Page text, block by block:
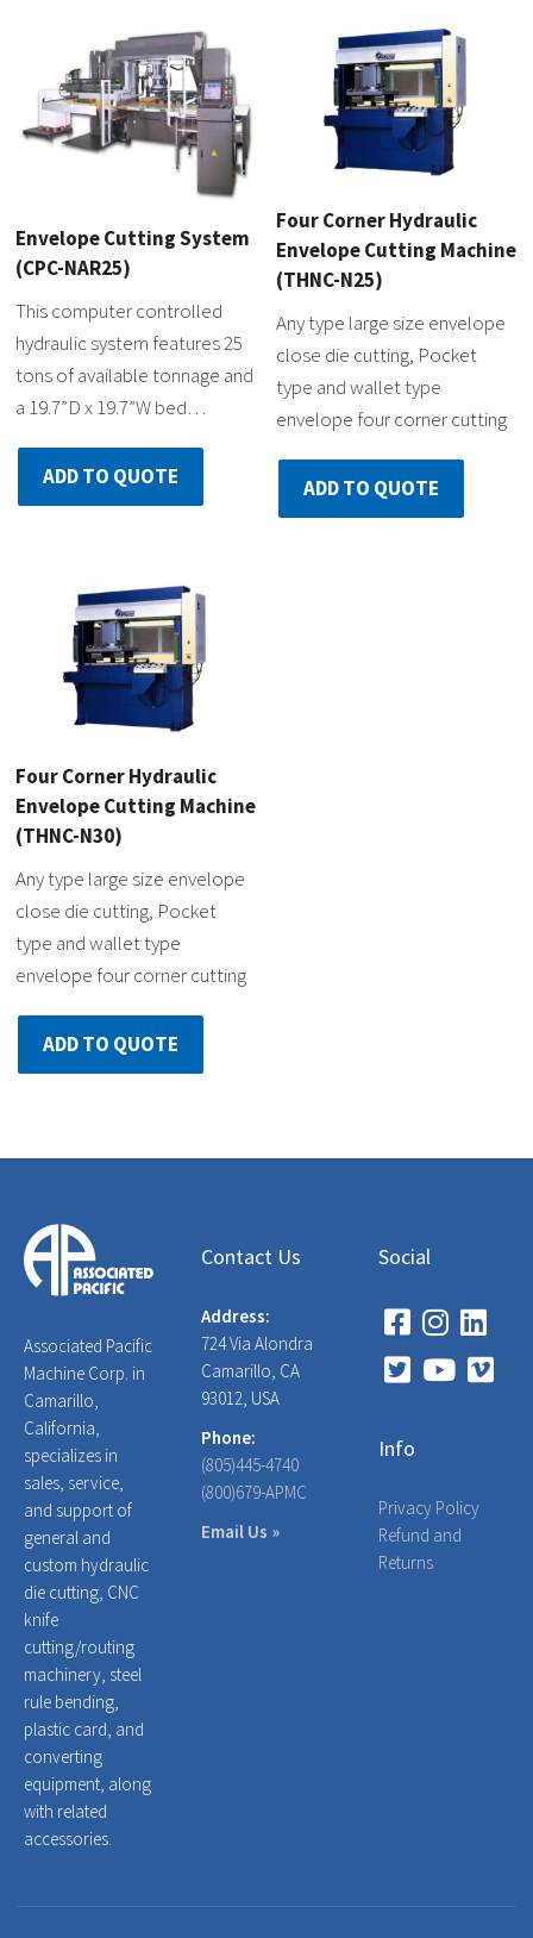
Envelope Cutting System
(CPC-NAR25)
This computer controlled
hydraulic system features 25
tons of available tonnage and
a 19.7”D x 19.7”W bed…
ADD TO QUOTE
Four Corner Hydraulic
Envelope Cutting Machine
(THNC-N25)
Any type large size envelope
close die cutting, Pocket
type and wallet type
envelope four corner cutting
ADD TO QUOTE
Four Corner Hydraulic
Envelope Cutting Machine
(THNC-N30)
Any type large size envelope
close die cutting, Pocket
type and wallet type
envelope four corner cutting
ADD TO QUOTE
Associated Pacific
Machine Corp. in
Camarillo,
California,
specializes in
sales, service,
and support of
general and
custom hydraulic
die cutting, CNC
knife
cutting/routing
machinery, steel
rule bending,
plastic card, and
converting
equipment, along
with related
accessories.
Contact Us
Address:
724 Via Alondra
Camarillo, CA
93012, USA
Phone:
(805)445-4740
(800)679-APMC
Email Us »
Social
Info
Privacy Policy
Refund and
Returns